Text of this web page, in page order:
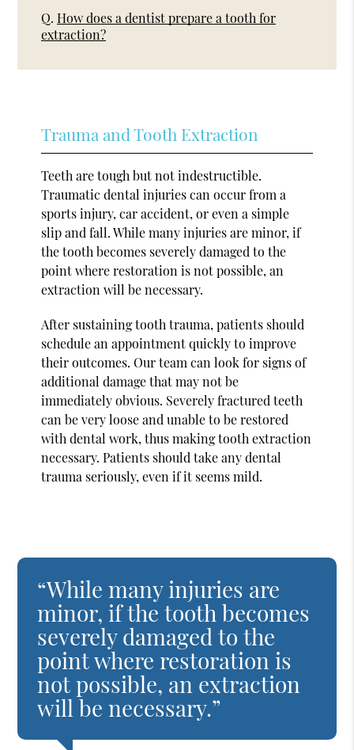
Q. How does a dentist prepare a tooth for
extraction?
Trauma and Tooth Extraction
Teeth are tough but not indestructible.
Traumatic dental injuries can occur from a
sports injury, car accident, or even a simple
slip and fall. While many injuries are minor, if
the tooth becomes severely damaged to the
point where restoration is not possible, an
extraction will be necessary.
After sustaining tooth trauma, patients should
schedule an appointment quickly to improve
their outcomes. Our team can look for signs of
additional damage that may not be
immediately obvious. Severely fractured teeth
can be very loose and unable to be restored
with dental work, thus making tooth extraction
necessary. Patients should take any dental
trauma seriously, even if it seems mild.
“While many injuries are
minor, if the tooth becomes
severely damaged to the
point where restoration is
not possible, an extraction
will be necessary.”